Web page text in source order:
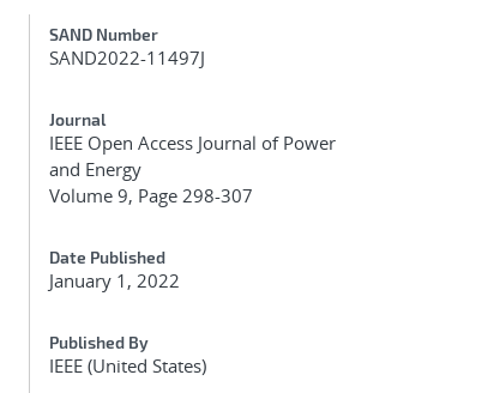
Additional Metadata
SAND Number
SAND2022-11497J
Journal
IEEE Open Access Journal of Power
and Energy
Volume 9, Page 298-307
Date Published
January 1, 2022
Published By
IEEE (United States)